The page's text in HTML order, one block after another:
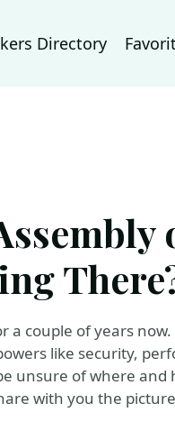
Directory
a couple of years
like security,
unsure of where
with you the